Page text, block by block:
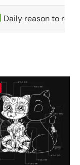
Daily reason to